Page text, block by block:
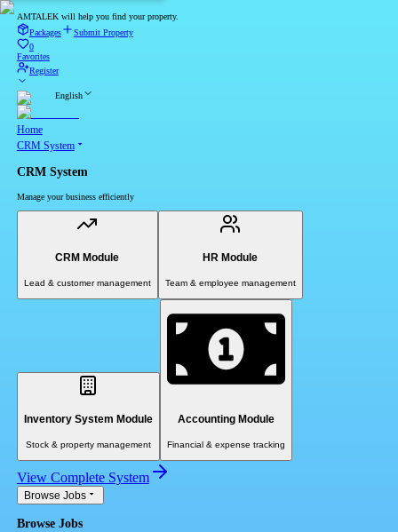
AMTALEK will help you find your property.
Packages
Submit Property
0
Favorites
Register
English
Home
CRM System
CRM System
Manage your business efficiently
CRM Module
Lead & customer management
HR Module
Team & employee management
Inventory System Module
Stock & property management
Accounting Module
Financial & expense tracking
View Complete System
Browse Jobs
Browse Jobs